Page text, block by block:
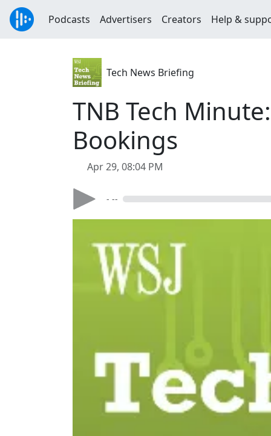
Podcasts Advertisers Creators Help &
Tech News Briefing
TNB Tech
Bookings
Apr 29, 08:04 PM
- --